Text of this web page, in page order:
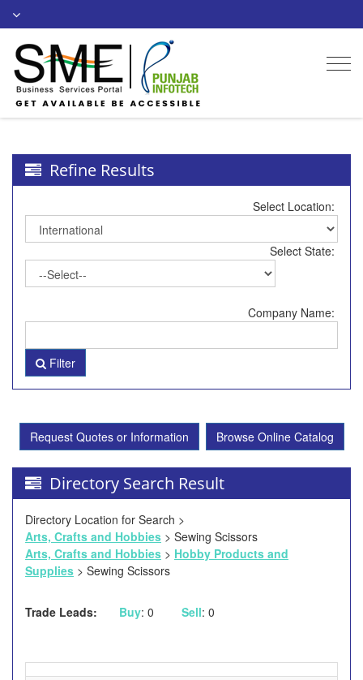
Refine Results
Select Location:
Select State:
Company Name:
Filter
Request Quotes or Information Browse Online Catalog
Directory Search Result
Directory Location for Search >
Arts, Crafts and Hobbies > Sewing Scissors
Arts, Crafts and Hobbies > Hobby Products and
Supplies > Sewing Scissors
Trade Leads: Buy: 0 Sell: 0